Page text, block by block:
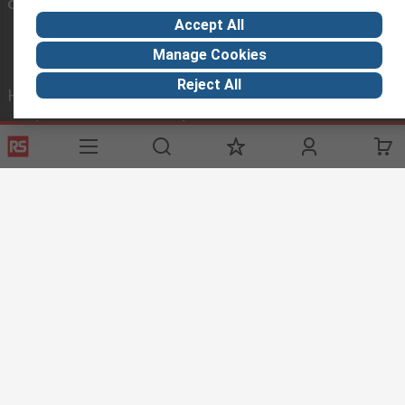
Connect with us
Helpful links
Services
Delivery Options
Payment Options
About RS
About RS
World Wide
Accept All
Manage Cookies
Reject All